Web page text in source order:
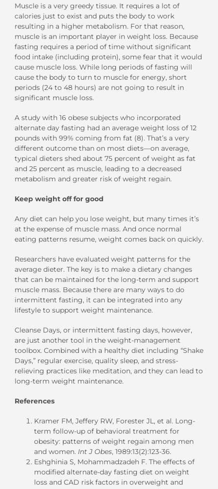
Muscle is a very greedy tissue. It requires a lot of
calories just to exist and puts the body to work
resulting in a higher metabolism. For that reason,
muscle is an important player in weight loss. Because
fasting requires a period of time without significant
food intake (including protein), some fear that it would
cause muscle loss. While long periods of fasting will
cause the body to turn to muscle for energy, short
periods (24 to 48 hours) are not going to result in
significant muscle loss.
A study with 16 obese subjects who incorporated
alternate day fasting had an average weight loss of 12
pounds with 99% coming from fat (8). That’s a very
different outcome than on most diets—on average,
typical dieters shed about 75 percent of weight as fat
and 25 percent as muscle, leading to a decreased
metabolism and greater risk of weight regain.
Keep weight off for good
Any diet can help you lose weight, but many times it’s
at the expense of muscle mass. And once normal
eating patterns resume, weight comes back on quickly.
Researchers have evaluated weight patterns for the
average dieter. The key is to make a dietary changes
that can be maintained for the long-term and support
muscle mass. Because there are many ways to do
intermittent fasting, it can be integrated into any
lifestyle to support weight maintenance.
Cleanse Days, or intermittent fasting days, however,
are just another tool in the weight-management
toolbox. Combined with a healthy diet including “Shake
Days,” regular exercise, quality sleep, and stress-
relieving practices like meditation, and they can lead to
long-term weight maintenance.
References
Kramer FM, Jeffery RW, Forester JL, et al. Long-
term follow-up of behavioral treatment for
obesity: patterns of weight regain among men
and women. Int J Obes, 1989:13(2):123-36.
Eshghinia S, Mohammadzadeh F. The effects of
modified alternate-day fasting diet on weight
loss and CAD risk factors in overweight and